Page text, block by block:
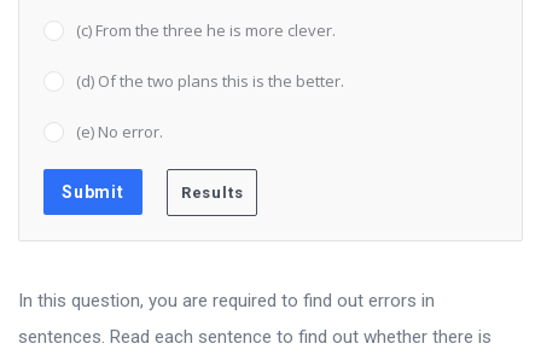
(c) From the three he is more clever.
(d) Of the two plans this is the better.
(e) No error.
In this question, you are required to find out errors in
sentences. Read each sentence to find out whether there is